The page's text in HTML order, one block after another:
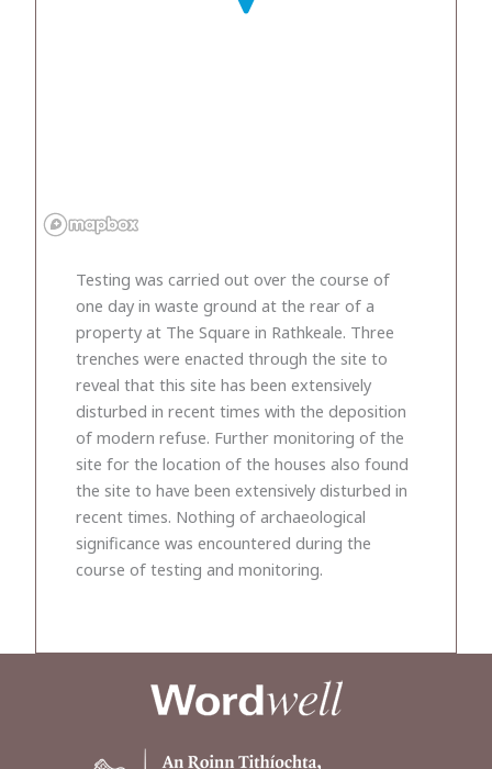
Testing was carried out over the course of
one day in waste ground at the rear of a
property at The Square in Rathkeale. Three
trenches were enacted through the site to
reveal that this site has been extensively
disturbed in recent times with the deposition
of modern refuse. Further monitoring of the
site for the location of the houses also found
the site to have been extensively disturbed in
recent times. Nothing of archaeological
significance was encountered during the
course of testing and monitoring.